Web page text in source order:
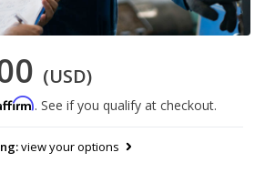
(USD)
. See if you qualify at checkout.
view your options